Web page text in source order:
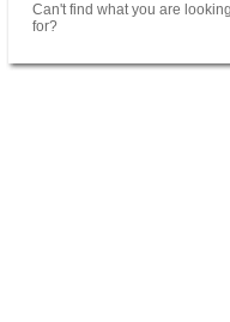
Can't find what you are looking
for?